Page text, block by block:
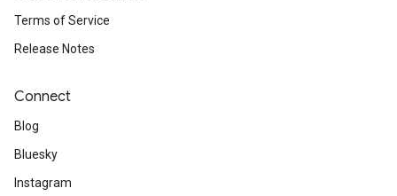
Terms of Service
Release Notes
Connect
Blog
Bluesky
Instagram